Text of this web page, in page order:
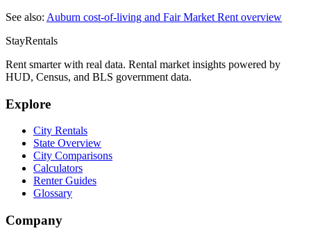
See also: Auburn cost-of-living and Fair Market Rent overview
StayRentals
Rent smarter with real data. Rental market insights powered by
HUD, Census, and BLS government data.
Explore
City Rentals
State Overview
City Comparisons
Calculators
Renter Guides
Glossary
Company